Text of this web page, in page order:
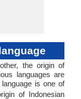
the origin of
languages are
is one of
of Indonesian